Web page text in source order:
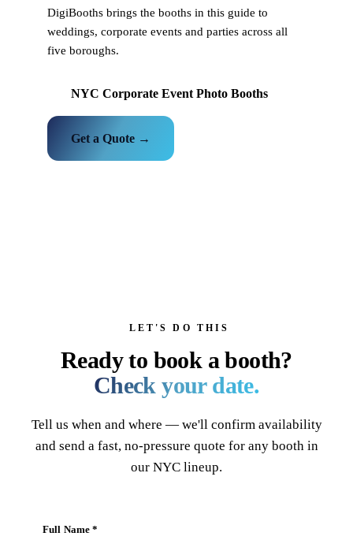
DigiBooths brings the booths in this guide to
weddings, corporate events and parties across all
five boroughs.
NYC Corporate Event Photo Booths
Get a Quote →
LET'S DO THIS
Ready to book a booth?
Check your date.
Tell us when and where — we'll confirm availability
and send a fast, no-pressure quote for any booth in
our NYC lineup.
Full Name *